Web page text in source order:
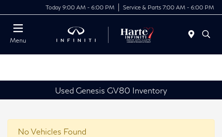
Today 9:00 AM - 6:00 PM Service & Parts 7:00 AM - 6:00 PM
Menu
Used Genesis GV80 Inventory
No Vehicles Found